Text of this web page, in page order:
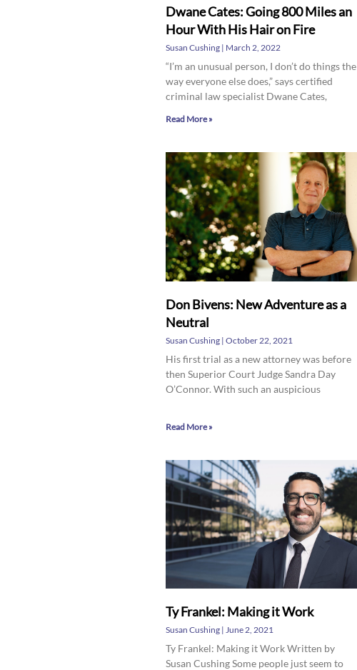
Dwane Cates: Going 800 Miles an
Hour With His Hair on Fire
Susan Cushing March 2, 2022
“I’m an unusual person, I don’t do things the
way everyone else does,” says certified
criminal law specialist Dwane Cates,
Read More »
Don Bivens: New Adventure as a
Neutral
Susan Cushing October 22, 2021
His first trial as a new attorney was before
then Superior Court Judge Sandra Day
O’Connor. With such an auspicious
Read More »
Ty Frankel: Making it Work
Susan Cushing June 2, 2021
Ty Frankel: Making it Work Written by
Susan Cushing Some people just seem to